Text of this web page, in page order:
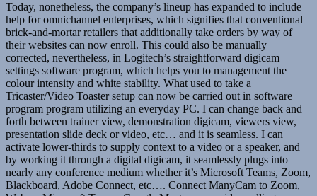
Today, nonetheless, the company’s lineup has expanded to include
help for omnichannel enterprises, which signifies that conventional
brick-and-mortar retailers that additionally take orders by way of
their websites can now enroll. This could also be manually
corrected, nevertheless, in Logitech’s straightforward digicam
settings software program, which helps you to management the
colour intensity and white stability. What used to take a
Tricaster/Video Toaster setup can now be carried out in software
program program utilizing an everyday PC. I can change back and
forth between trainer view, demonstration digicam, viewers view,
presentation slide deck or video, etc… and it is seamless. I can
activate lower-thirds to supply context to a video or a speaker, and
by working it through a digital digicam, it seamlessly plugs into
nearly any conference medium whether it’s Microsoft Teams, Zoom,
Blackboard, Adobe Connect, etc…. Connect ManyCam to Zoom,